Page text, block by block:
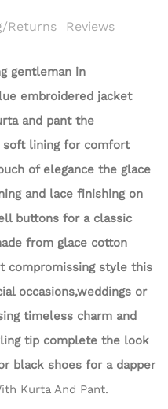
Returns Reviews
gentleman in
embroidered jacket
and pant the
soft lining for comfort
of elegance the glace
and lace finishing on
buttons for a classic
from glace cotton
compromissing style this
occasions,weddings or
timeless charm and
tip complete the look
black shoes for a dapper
Kurta And Pant.